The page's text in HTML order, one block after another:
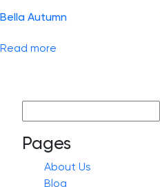
Bella Autumn
Read more
for:
Pages
About Us
Blog